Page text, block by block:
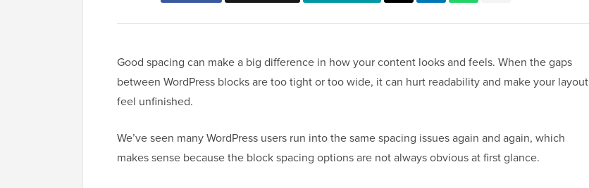
Good spacing can make a big difference in how your content looks and feels. When the gaps
between WordPress blocks are too tight or too wide, it can hurt readability and make your layout
feel unfinished.
We’ve seen many WordPress users run into the same spacing issues again and again, which
makes sense because the block spacing options are not always obvious at first glance.